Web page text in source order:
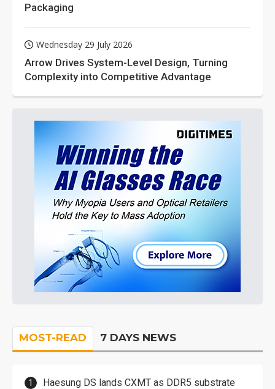
Packaging
Wednesday 29 July 2026
Arrow Drives System-Level Design, Turning
Complexity into Competitive Advantage
MOST-READ 7 DAYS NEWS
Haesung DS lands CXMT as DDR5 substrate